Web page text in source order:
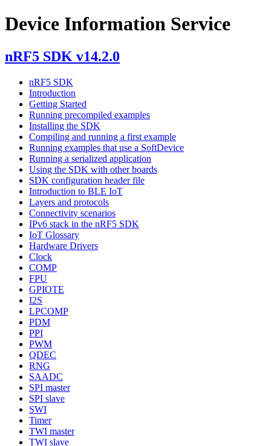
Device Information Service
nRF5 SDK v14.2.0
nRF5 SDK
Introduction
Getting Started
Running precompiled examples
Installing the SDK
Compiling and running a first example
Running examples that use a SoftDevice
Running a serialized application
Using the SDK with other boards
SDK configuration header file
Introduction to BLE IoT
Layers and protocols
Connectivity scenarios
IPv6 stack in the nRF5 SDK
IoT Glossary
Hardware Drivers
Clock
COMP
FPU
GPIOTE
I2S
LPCOMP
PDM
PPI
PWM
QDEC
RNG
SAADC
SPI master
SPI slave
SWI
Timer
TWI master
TWI slave